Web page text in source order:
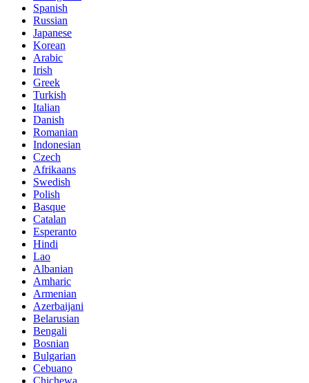
Spanish
Russian
Japanese
Korean
Arabic
Irish
Greek
Turkish
Italian
Danish
Romanian
Indonesian
Czech
Afrikaans
Swedish
Polish
Basque
Catalan
Esperanto
Hindi
Lao
Albanian
Amharic
Armenian
Azerbaijani
Belarusian
Bengali
Bosnian
Bulgarian
Cebuano
Chichewa